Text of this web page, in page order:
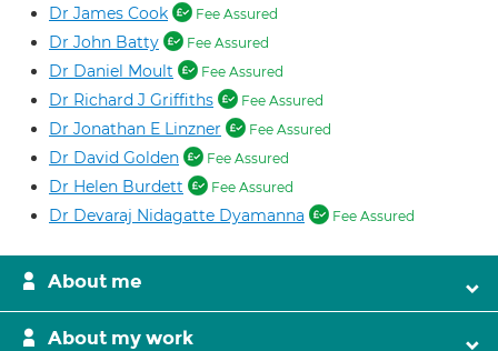
Dr James Cook Fee Assured
Dr John Batty Fee Assured
Dr Daniel Moult Fee Assured
Dr Richard J Griffiths Fee Assured
Dr Jonathan E Linzner Fee Assured
Dr David Golden Fee Assured
Dr Helen Burdett Fee Assured
Dr Devaraj Nidagatte Dyamanna Fee Assured
About me
About my work